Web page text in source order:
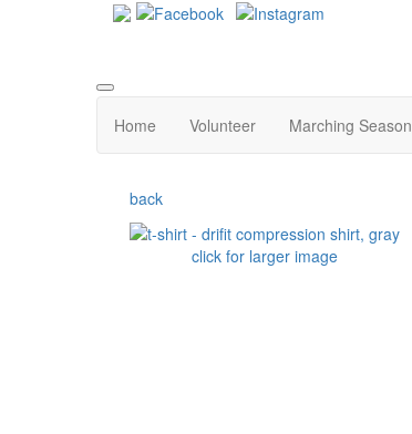
Home Volunteer Marching Season
back
click for larger image